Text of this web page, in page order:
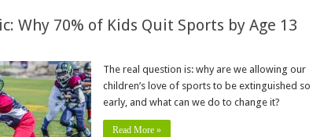
Why 70% of Kids Quit Sports by Age 13
The real question is: why are we allowing our
children’s love of sports to be extinguished so
early, and what can we do to change it?
Read More »